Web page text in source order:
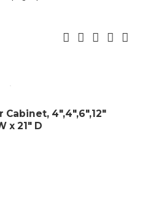
4″,4″,6″,12″
x 21″ D